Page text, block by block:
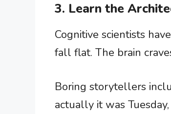
3. Learn the
Cognitive scientists
fall flat. The brain
Boring storytellers
actually it was